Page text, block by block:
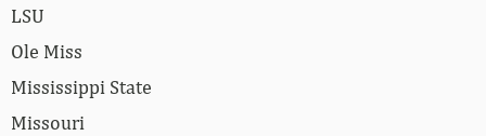
LSU
Ole Miss
Mississippi State
Missouri